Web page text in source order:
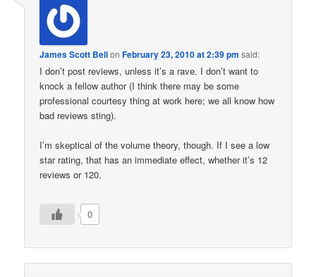
James Scott BellonFebruary 23, 2010 at 2:39 pm said:
I don’t post reviews, unless it’s a rave. I don’t want to
knock a fellow author (I think there may be some
professional courtesy thing at work here; we all know how
bad reviews sting).
I’m skeptical of the volume theory, though. If I see a low
star rating, that has an immediate effect, whether it’s 12
reviews or 120.
0